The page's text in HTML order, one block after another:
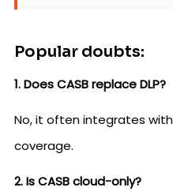
Popular doubts:
1. Does CASB replace DLP?
No, it often integrates
coverage.
2. Is CASB cloud-only?